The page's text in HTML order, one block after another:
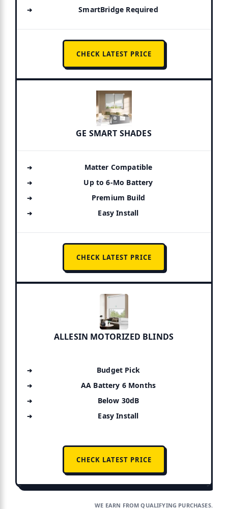
SmartBridge Required
CHECK LATEST PRICE
GE SMART SHADES
Matter Compatible
Up to 6-Mo Battery
Premium Build
Easy Install
CHECK LATEST PRICE
ALLESIN MOTORIZED BLINDS
Budget Pick
AA Battery 6 Months
Below 30dB
Easy Install
CHECK LATEST PRICE
WE EARN FROM QUALIFYING PURCHASES.